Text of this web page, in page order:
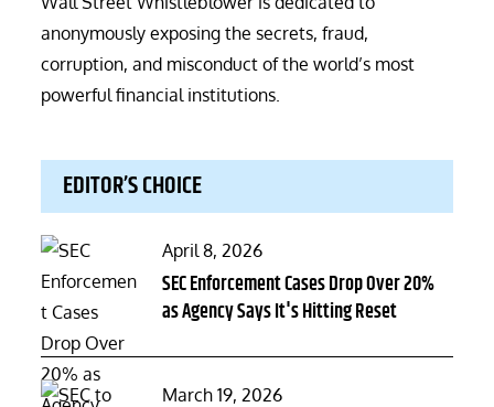
anonymously exposing the secrets, fraud,
corruption, and misconduct of the world’s most
powerful financial institutions.
EDITOR’S CHOICE
Posted
on
April 8, 2026
SEC Enforcement Cases Drop Over 20%
as Agency Says It's Hitting Reset
Posted
March 19, 2026